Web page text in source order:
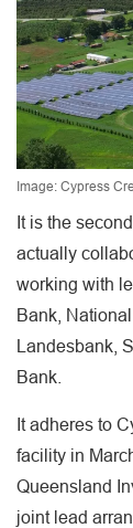
Image: Cypress
It is the
actually
working with
Bank,
Landesbank,
Bank.
It adheres to
facility in
Queensland
joint lead